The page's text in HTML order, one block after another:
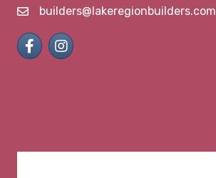
emailbuilders@lakeregionbuilders.com
FacebookInstagram